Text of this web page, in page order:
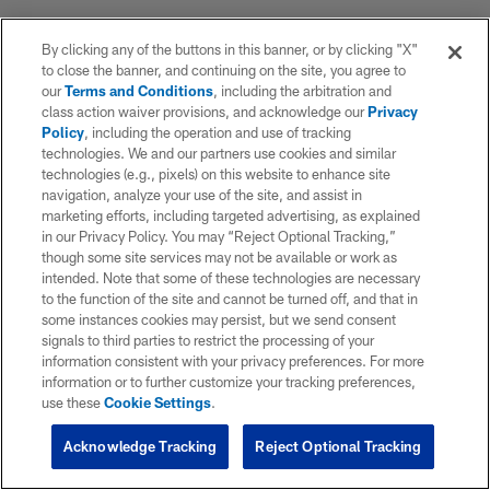
By clicking any of the buttons in this banner, or by clicking "X"
to close the banner, and continuing on the site, you agree to
ourTerms and Conditions, including the arbitration and
class action waiver provisions, and acknowledge ourPrivacy
Policy, including the operation and use of tracking
technologies. We and our partners use cookies and similar
technologies (e.g., pixels) on this website to enhance site
navigation, analyze your use of the site, and assist in
marketing efforts, including targeted advertising, as explained
in our Privacy Policy. You may “Reject Optional Tracking,”
though some site services may not be available or work as
intended. Note that some of these technologies are necessary
to the function of the site and cannot be turned off, and that in
some instances cookies may persist, but we send consent
signals to third parties to restrict the processing of your
information consistent with your privacy preferences. For more
information or to further customize your tracking preferences,
use theseCookie Settings.
Reject Optional Tracking
Acknowledge Tracking